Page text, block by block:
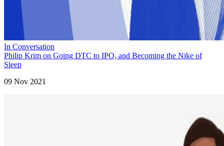
In Conversation
Philip Krim on Going DTC to IPO, and Becoming the Nike of
Sleep
09 Nov 2021